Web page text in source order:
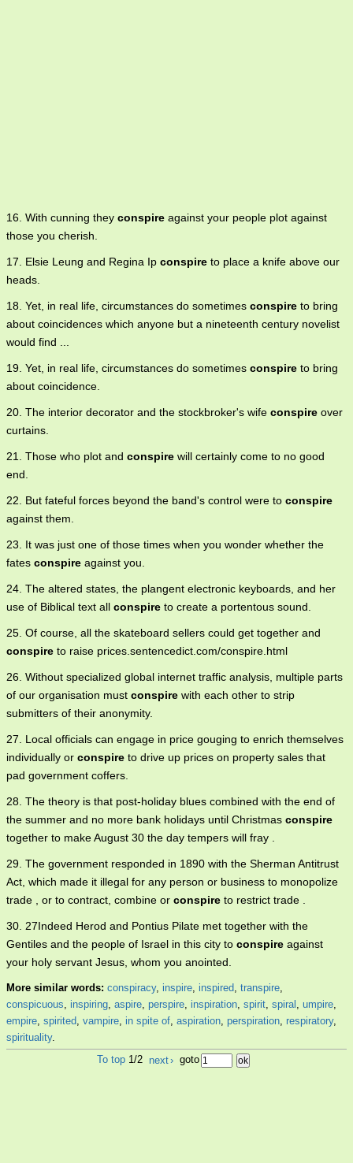
16. With cunning they conspire against your people plot against
those you cherish.
17. Elsie Leung and Regina Ip conspire to place a knife above our
heads.
18. Yet, in real life, circumstances do sometimes conspire to bring
about coincidences which anyone but a nineteenth century novelist
would find ...
19. Yet, in real life, circumstances do sometimes conspire to bring
about coincidence.
20. The interior decorator and the stockbroker's wife conspire over
curtains.
21. Those who plot and conspire will certainly come to no good
end.
22. But fateful forces beyond the band's control were to conspire
against them.
23. It was just one of those times when you wonder whether the
fates conspire against you.
24. The altered states, the plangent electronic keyboards, and her
use of Biblical text all conspire to create a portentous sound.
25. Of course, all the skateboard sellers could get together and
conspire to raise prices.sentencedict.com/conspire.html
26. Without specialized global internet traffic analysis, multiple parts
of our organisation must conspire with each other to strip
submitters of their anonymity.
27. Local officials can engage in price gouging to enrich themselves
individually or conspire to drive up prices on property sales that
pad government coffers.
28. The theory is that post-holiday blues combined with the end of
the summer and no more bank holidays until Christmas conspire
together to make August 30 the day tempers will fray .
29. The government responded in 1890 with the Sherman Antitrust
Act, which made it illegal for any person or business to monopolize
trade , or to contract, combine or conspire to restrict trade .
30. 27Indeed Herod and Pontius Pilate met together with the
Gentiles and the people of Israel in this city to conspire against
your holy servant Jesus, whom you anointed.
More similar words: conspiracy, inspire, inspired, transpire,
conspicuous, inspiring, aspire, perspire, inspiration, spirit, spiral , umpire,
empire, spirited, vampire, in spite of, aspiration, perspiration, respiratory,
spirituality.
To top 1/2 next› goto